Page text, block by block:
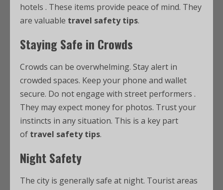
hotels . These items provide peace of mind. They
are valuable travel safety tips.
Staying Safe in Crowds
Crowds can be overwhelming. Stay alert in
crowded spaces. Keep your phone and wallet
secure. Do not engage with street performers .
They may expect money for photos. Trust your
instincts in any situation. This is a key part
of travel safety tips.
Night Safety
The city is generally safe at night. Tourist areas